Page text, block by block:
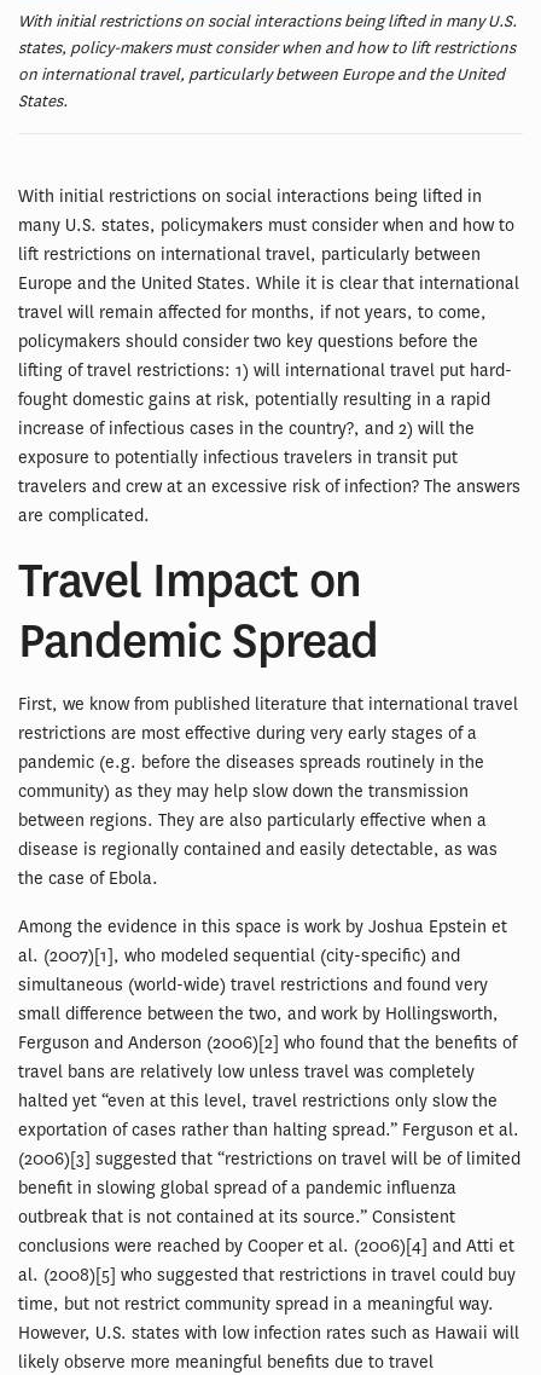
With initial restrictions on social interactions being lifted in many U.S.
states, policy-makers must consider when and how to lift restrictions
on international travel, particularly between Europe and the United
States.
With initial restrictions on social interactions being lifted in
many U.S. states, policymakers must consider when and how to
lift restrictions on international travel, particularly between
Europe and the United States. While it is clear that international
travel will remain affected for months, if not years, to come,
policymakers should consider two key questions before the
lifting of travel restrictions: 1) will international travel put hard-
fought domestic gains at risk, potentially resulting in a rapid
increase of infectious cases in the country?, and 2) will the
exposure to potentially infectious travelers in transit put
travelers and crew at an excessive risk of infection? The answers
are complicated.
Travel Impact on
Pandemic Spread
First, we know from published literature that international travel
restrictions are most effective during very early stages of a
pandemic (e.g. before the diseases spreads routinely in the
community) as they may help slow down the transmission
between regions. They are also particularly effective when a
disease is regionally contained and easily detectable, as was
the case of Ebola.
Among the evidence in this space is work by Joshua Epstein et
al. (2007)[1], who modeled sequential (city-specific) and
simultaneous (world-wide) travel restrictions and found very
small difference between the two, and work by Hollingsworth,
Ferguson and Anderson (2006)[2] who found that the benefits of
travel bans are relatively low unless travel was completely
halted yet “even at this level, travel restrictions only slow the
exportation of cases rather than halting spread.” Ferguson et al.
(2006)[3] suggested that “restrictions on travel will be of limited
benefit in slowing global spread of a pandemic influenza
outbreak that is not contained at its source.” Consistent
conclusions were reached by Cooper et al. (2006)[4] and Atti et
al. (2008)[5] who suggested that restrictions in travel could buy
time, but not restrict community spread in a meaningful way.
However, U.S. states with low infection rates such as Hawaii will
likely observe more meaningful benefits due to travel